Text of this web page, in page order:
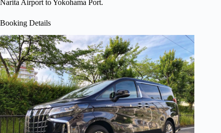
Narita Airport to Yokohama Port.
Booking Details